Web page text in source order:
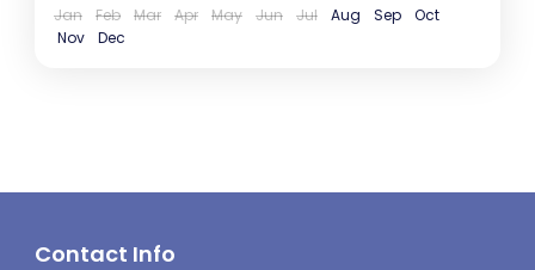
Jan Feb Mar Apr May Jun Jul Aug Sep
Oct
Nov
Dec
Contact Info